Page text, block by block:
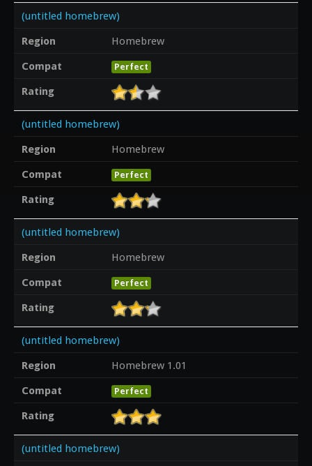
(untitled homebrew)
Region
Homebrew
Compat
Perfect
Rating
(untitled homebrew)
Region
Homebrew
Compat
Perfect
Rating
(untitled homebrew)
Region
Homebrew
Compat
Perfect
Rating
(untitled homebrew)
Region
Homebrew 1.01
Compat
Perfect
Rating
(untitled homebrew)